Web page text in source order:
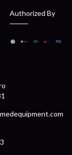
Authorized By